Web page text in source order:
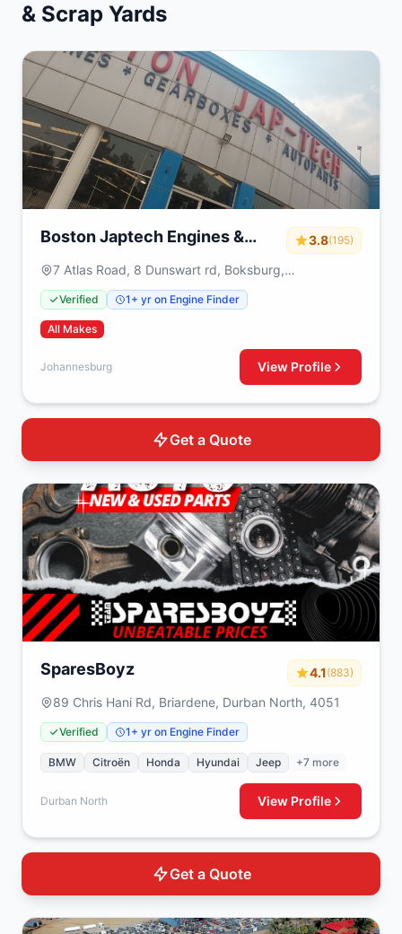
& Scrap Yards
Boston Japtech Engines &
3.8(195)
7 Atlas Road, 8 Dunswart rd, Boksburg,
Johannesburg, 1459
Verified 1+ yr on Engine Finder
All Makes
Johannesburg View Profile
Get a Quote
SparesBoyz 4.1(883)
89 Chris Hani Rd, Briardene, Durban North, 4051
Verified 1+ yr on Engine Finder
BMW Citroën Honda Hyundai Jeep +7 more
Durban North View Profile
Get a Quote